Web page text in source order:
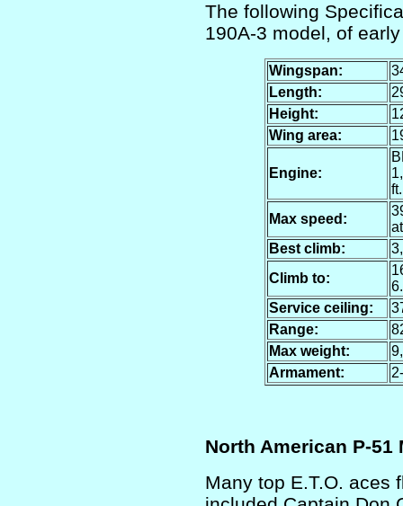
The following
190A-3 model, of
Wingspan:
Length:
Height:
Wing area:
Engine:
ft.
Max speed:
Best climb:
Climb to:
Service ceiling:
Range:
Max weight:
Armament:
North American P-51
Many top E.T.O. aces